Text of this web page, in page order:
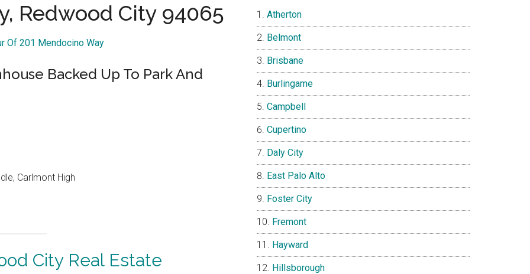
Redwood City 94065
Of 201 Mendocino Way
Backed Up To Park And
Carlmont High
City Real Estate
Atherton
Belmont
Brisbane
Burlingame
Campbell
Cupertino
Daly City
East Palo Alto
Foster City
Fremont
Hayward
Hillsborough